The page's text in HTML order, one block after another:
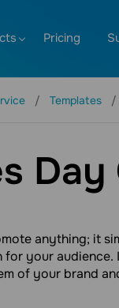
Pricing
Templates
Day
anything; it
your audience.
of your brand